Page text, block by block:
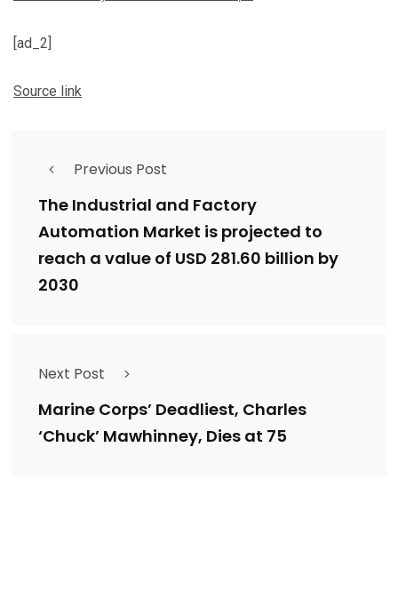
[ad_2]
Source link
Previous Post
The Industrial and Factory
Automation Market is projected to
reach a value of USD 281.60 billion by
2030
Next Post
Marine Corps’ Deadliest, Charles
‘Chuck’ Mawhinney, Dies at 75